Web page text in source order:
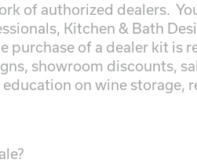
of authorized dealers.
Kitchen & Bath
purchase of a dealer kit is
showroom discounts,
on wine storage,